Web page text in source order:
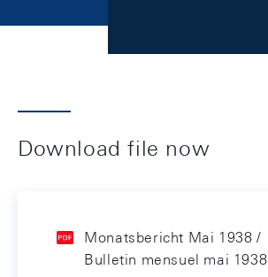
Download file now
Monatsbericht Mai 1938 /
Bulletin mensuel mai 1938